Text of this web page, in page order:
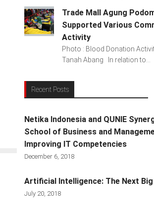
Trade Mall Agung
Supported Various
Activity
Photo : Blood Donation
Tanah Abang In relation to...
Recent Posts
Netika Indonesia and QUNIE
School of Business and
Improving IT Competencies
December 6, 2018
Artificial Intelligence: The Next
July 20, 2018